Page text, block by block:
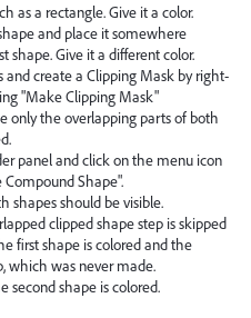
as a rectangle. Give it a color.
and place it somewhere
shape. Give it a different color.
and create a Clipping Mask by right-
"Make Clipping Mask"
only the overlapping parts of both
panel and click on the menu icon
Shape".
shapes should be visible.
clipped shape step is skipped
first shape is colored and the
which was never made.
second shape is colored.